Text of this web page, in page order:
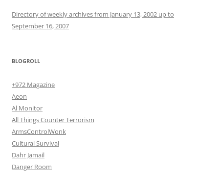
Directory of weekly archives from January 13, 2002 up to
September 16, 2007
BLOGROLL
+972 Magazine
Aeon
Al Monitor
All Things Counter Terrorism
ArmsControlWonk
Cultural Survival
Dahr Jamail
Danger Room